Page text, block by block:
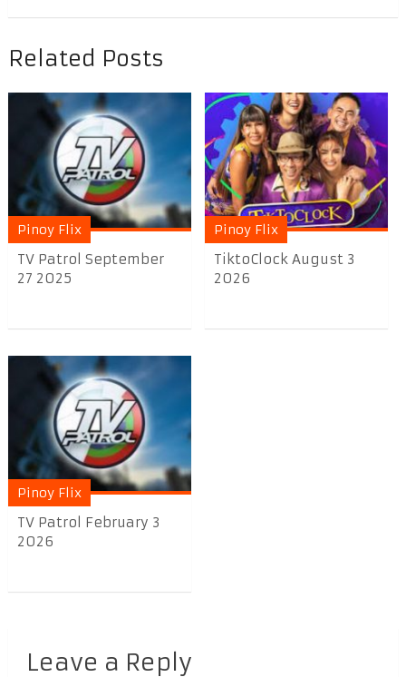
Related Posts
Pinoy Flix
TV Patrol September
27 2025
Pinoy Flix
TiktoClock August 3
2026
Pinoy Flix
TV Patrol February 3
2026
Leave a Reply